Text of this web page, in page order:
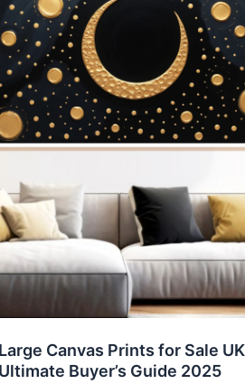
Large Canvas Prints for Sale
Ultimate Buyer’s Guide 2025